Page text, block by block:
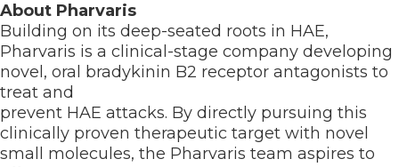
About Pharvaris
Building on its deep-seated roots in HAE,
Pharvaris is a clinical-stage company developing
novel, oral bradykinin B2 receptor antagonists to
treat and
prevent HAE attacks. By directly pursuing this
clinically proven therapeutic target with novel
small molecules, the Pharvaris team aspires to